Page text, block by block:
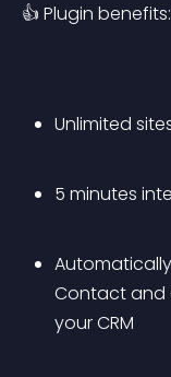
👍 Plugin benefits:
Unlimited
5 minutes
Contact and
your CRM